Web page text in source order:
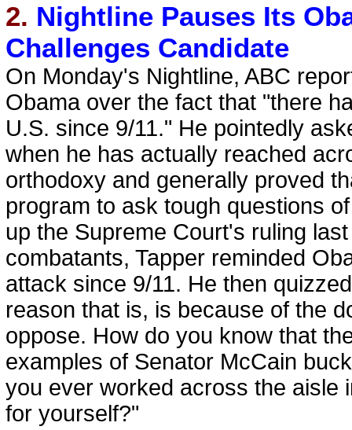
2. Nightline Pauses Its
Challenges Candidate
On Monday's Nightline, ABC
Obama over the fact that "there
U.S. since 9/11." He pointedly
when he has actually reached
orthodoxy and generally proved
program to ask tough questions
up the Supreme Court's ruling
combatants, Tapper reminded
attack since 9/11. He then
reason that is, is because of the
oppose. How do you know that
examples of Senator McCain
you ever worked across the aisle
for yourself?"